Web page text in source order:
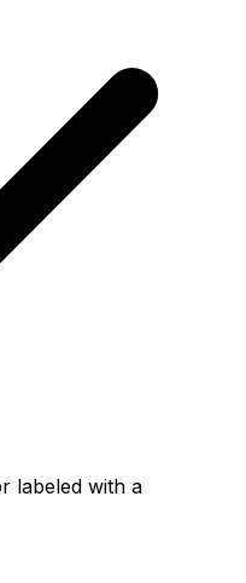
labeled with a